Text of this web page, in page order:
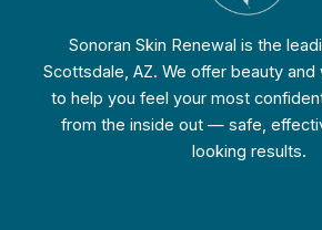
Sonoran Skin Renewal is the
Scottsdale, AZ. We offer beauty
to help you feel your most
from the inside out — safe,
looking results.